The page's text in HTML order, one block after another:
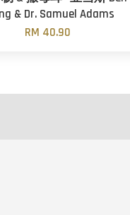
& Dr. Samuel Adams
RM 40.90